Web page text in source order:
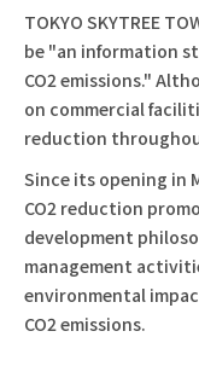
TOKYO SKYTREE
be "an information
CO2 emissions."
on commercial
reduction
Since its opening in
CO2 reduction
development
management
environmental
CO2 emissions.